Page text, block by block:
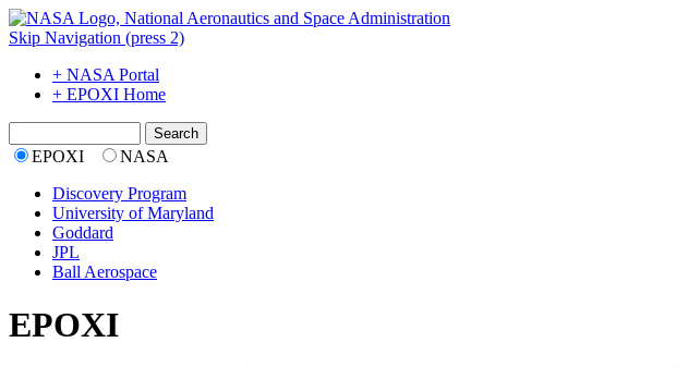
Skip Navigation (press 2)
+ NASA Portal
+ EPOXI Home
EPOXI
NASA
Discovery Program
University of Maryland
Goddard
JPL
Ball Aerospace
EPOXI